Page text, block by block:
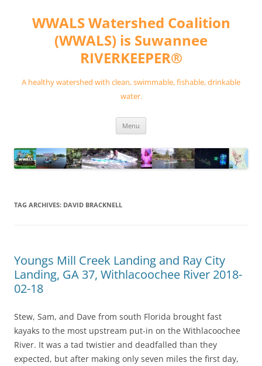
contentWWALS Watershed Coalition
(WWALS) is Suwannee
RIVERKEEPER®
A healthy watershed with clean, swimmable, fishable, drinkable
water.
Menu
TAG ARCHIVES: DAVID BRACKNELL
Youngs Mill Creek Landing and Ray City
Landing, GA 37, Withlacoochee River 2018-
02-18
Stew, Sam, and Dave from south Florida brought fast
kayaks to the most upstream put-in on the Withlacoochee
River. It was a tad twistier and deadfalled than they
expected, but after making only seven miles the first day,